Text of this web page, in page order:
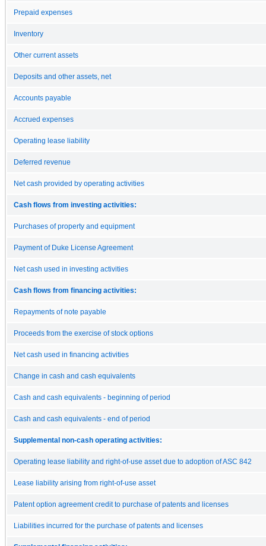
Prepaid expenses
Inventory
Other current assets
Deposits and other assets, net
Accounts payable
Accrued expenses
Operating lease liability
Deferred revenue
Net cash provided by operating activities
Cash flows from investing activities:
Purchases of property and equipment
Payment of Duke License Agreement
Net cash used in investing activities
Cash flows from financing activities:
Repayments of note payable
Proceeds from the exercise of stock options
Net cash used in financing activities
Change in cash and cash equivalents
Cash and cash equivalents - beginning of period
Cash and cash equivalents - end of period
Supplemental non-cash operating activities:
Operating lease liability and right-of-use asset due to adoption of ASC 842
Lease liability arising from right-of-use asset
Patent option agreement credit to purchase of patents and licenses
Liabilities incurred for the purchase of patents and licenses